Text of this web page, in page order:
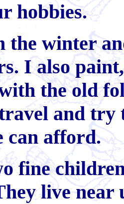
hobbies.
the winter
I also
the old
and try
can afford.
fine
live